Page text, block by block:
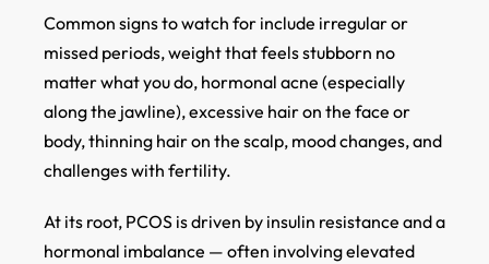
Common signs to watch for include irregular or
missed periods, weight that feels stubborn no
matter what you do, hormonal acne (especially
along the jawline), excessive hair on the face or
body, thinning hair on the scalp, mood changes, and
challenges with fertility.
At its root, PCOS is driven by insulin resistance and a
hormonal imbalance — often involving elevated